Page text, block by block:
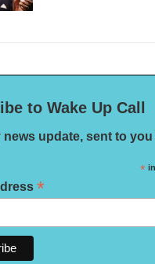
to Wake Up Call
news update, sent to
*
*